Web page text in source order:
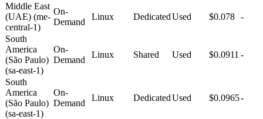
Middle East
(UAE) (me-
central-1)
On-
Demand
Linux DedicatedUsed $0.078 -
South
America
(São Paulo)
(sa-east-1)
On-
Demand
Linux Shared Used $0.0911 -
South
America
(São Paulo)
(sa-east-1)
On-
Demand
Linux DedicatedUsed $0.0965-